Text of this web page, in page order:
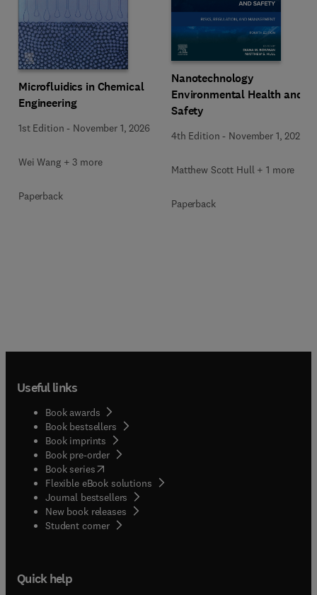
Microfluidics in Chemical
Engineering
1st Edition - November 1, 2026
Wei Wang + 3 more
Paperback
Nanotechnology
Environmental Health and
Safety
4th Edition - November 1, 2026
Matthew Scott Hull + 1 more
Paperback
Useful links
Book awards
Book bestsellers
Book imprints
Book pre-order
Book series(opens in new tab/window
Flexible eBook solutions
Journal bestsellers
New book releases
Student corner( opens in new tab/window
Quick help